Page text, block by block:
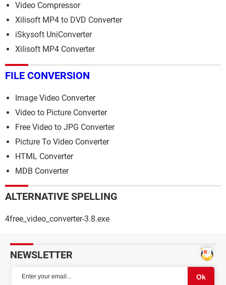
Video Compressor
Xilisoft MP4 to DVD Converter
iSkysoft UniConverter
Xilisoft MP4 Converter
FILE CONVERSION
Image Video Converter
Video to Picture Converter
Free Video to JPG Converter
Picture To Video Converter
HTML Converter
MDB Converter
ALTERNATIVE SPELLING
4free_video_converter-3.8.exe
NEWSLETTER